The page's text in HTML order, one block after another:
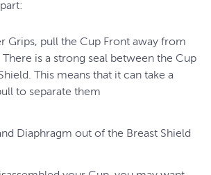
Grips, pull the Cup Front away from
is a strong seal between the Cup
This means that it can take a
to separate them
Diaphragm out of the Breast Shield